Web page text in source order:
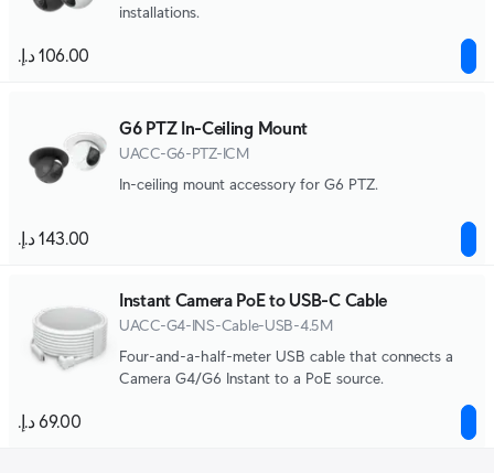
installations.
G6 PTZ In-Ceiling Mount
UACC-G6-PTZ-ICM
In-ceiling mount accessory for G6 PTZ.
Instant Camera PoE to USB-C Cable
UACC-G4-INS-Cable-USB-4.5M
Four-and-a-half-meter USB cable that connects a
Camera G4/G6 Instant to a PoE source.